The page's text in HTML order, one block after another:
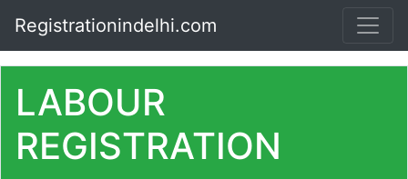
Registrationindelhi.com
LABOUR
REGISTRATION